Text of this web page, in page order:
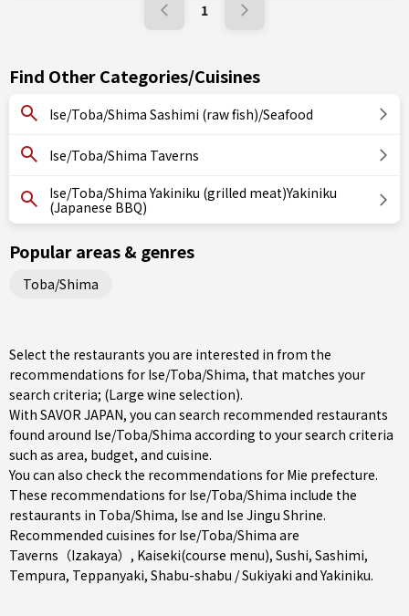
1
Find Other Categories/Cuisines
Ise/Toba/Shima Sashimi (raw fish)/Seafood
Ise/Toba/Shima Taverns
Ise/Toba/Shima Yakiniku (grilled meat)Yakiniku
(Japanese BBQ)
Popular areas & genres
Toba/Shima
Select the restaurants you are interested in from the
recommendations for Ise/Toba/Shima, that matches your
search criteria; (Large wine selection).
With SAVOR JAPAN, you can search recommended restaurants
found around Ise/Toba/Shima according to your search criteria
such as area, budget, and cuisine.
You can also check the recommendations for Mie prefecture.
These recommendations for Ise/Toba/Shima include the
restaurants in Toba/Shima, Ise and Ise Jingu Shrine.
Recommended cuisines for Ise/Toba/Shima are
Taverns（Izakaya） , Kaiseki(course menu), Sushi, Sashimi,
Tempura, Teppanyaki, Shabu-shabu / Sukiyaki andYakiniku.